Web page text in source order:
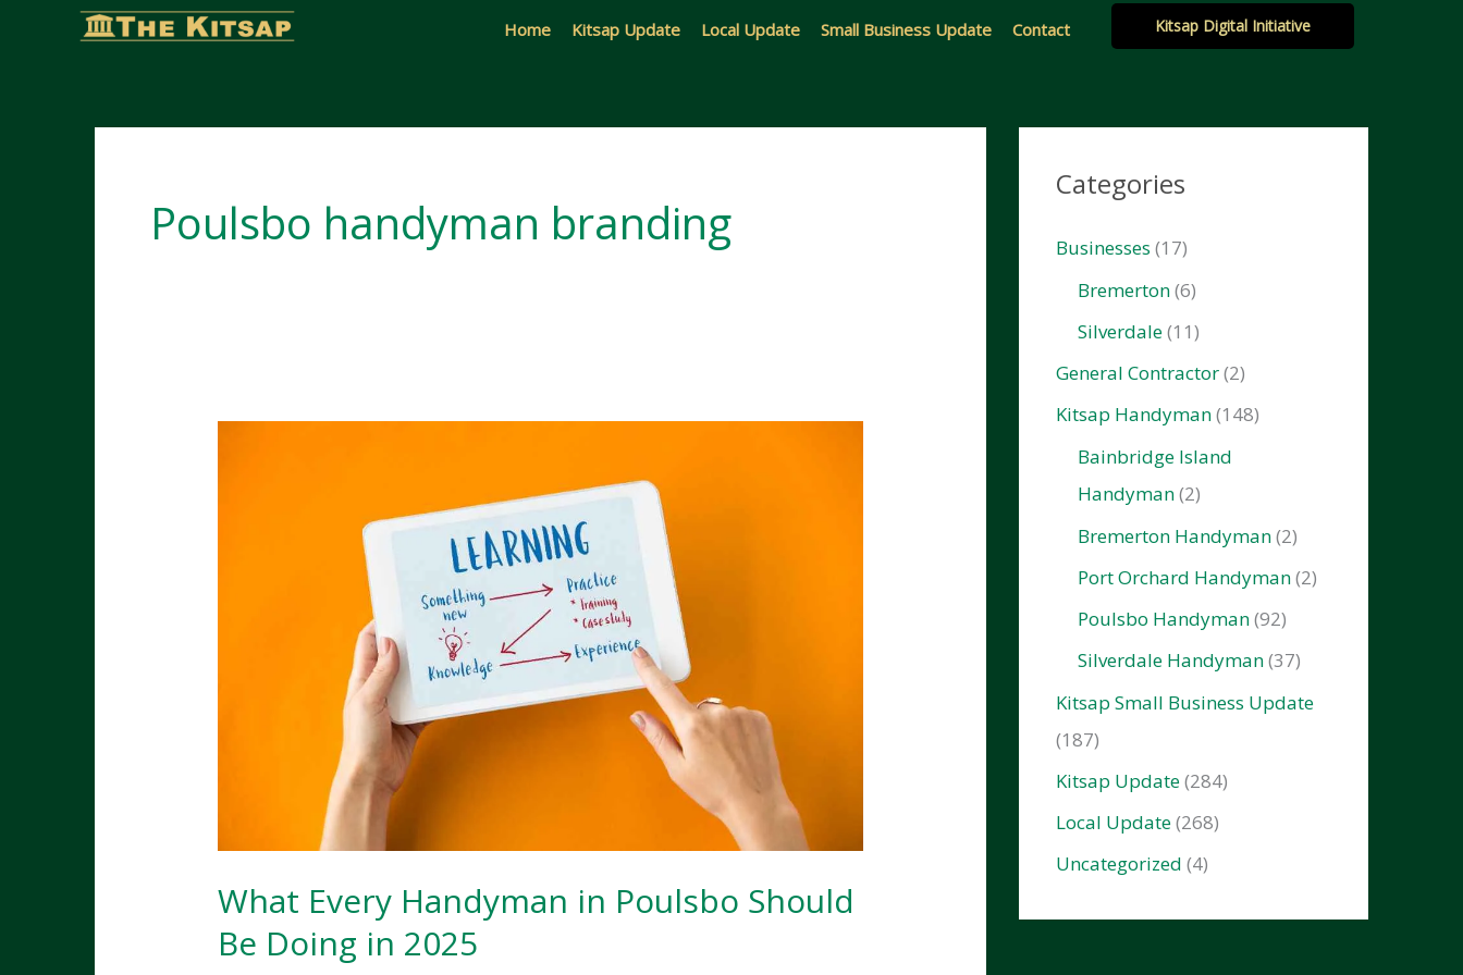
Home Kitsap Update Local Update Small Business Update Contact Kitsap Digital Initiative
Poulsbo handyman branding
What Every Handyman in Poulsbo Should
Be Doing in 2025
Categories
Businesses (17)
Bremerton(6)
Silverdale(11)
General Contractor(2)
Kitsap Handyman(148)
Bainbridge Island
Handyman(2)
Bremerton Handyman(2)
Port Orchard Handyman(2)
Poulsbo Handyman(92)
Silverdale Handyman(37)
Kitsap Small Business Update
(187)
Kitsap Update(284)
Local Update(268)
Uncategorized (4)